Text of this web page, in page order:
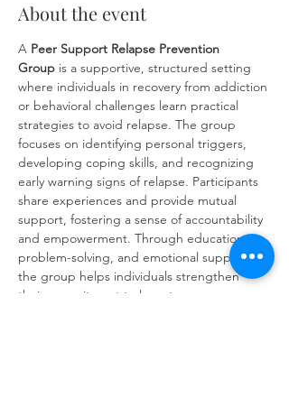
About the event
A Peer Support Relapse Prevention
Group is a supportive, structured setting
where individuals in recovery from addiction
or behavioral challenges learn practical
strategies to avoid relapse. The group
focuses on identifying personal triggers,
developing coping skills, and recognizing
early warning signs of relapse. Participants
share experiences and provide mutual
support, fostering a sense of accountability
and empowerment. Through education,
problem-solving, and emotional support,
the group helps individuals strengthen
their commitment to long-term recovery